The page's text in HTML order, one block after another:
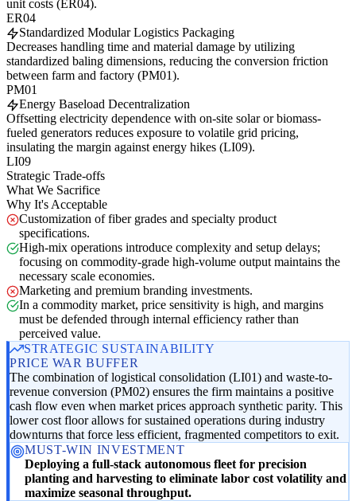
unit costs (ER04).
ER04
Standardized Modular Logistics Packaging
Decreases handling time and material damage by utilizing
standardized baling dimensions, reducing the conversion friction
between farm and factory (PM01).
PM01
Energy Baseload Decentralization
Offsetting electricity dependence with on-site solar or biomass-
fueled generators reduces exposure to volatile grid pricing,
insulating the margin against energy hikes (LI09).
LI09
Strategic Trade-offs
What We Sacrifice
Why It's Acceptable
Customization of fiber grades and specialty product
specifications.
High-mix operations introduce complexity and setup delays;
focusing on commodity-grade high-volume output maintains the
necessary scale economies.
Marketing and premium branding investments.
In a commodity market, price sensitivity is high, and margins
must be defended through internal efficiency rather than
perceived value.
STRATEGIC SUSTAINABILITY
PRICE WAR BUFFER
The combination of logistical consolidation (LI01) and waste-to-
revenue conversion (PM02) ensures the firm maintains a positive
cash flow even when market prices approach synthetic parity. This
lower cost floor allows for sustained operations during industry
downturns that force less efficient, fragmented competitors to exit.
MUST-WIN INVESTMENT
Deploying a full-stack autonomous fleet for precision
planting and harvesting to eliminate labor cost volatility and
maximize seasonal throughput.